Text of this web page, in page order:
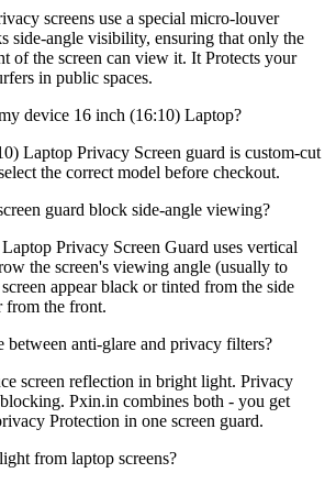
screens use a special micro-louver
side-angle visibility, ensuring that only the
of the screen can view it. It Protects your
in public spaces.
device 16 inch (16:10) Laptop?
Laptop Privacy Screen guard is custom-cut
the correct model before checkout.
guard block side-angle viewing?
Privacy Screen Guard uses vertical
the screen's viewing angle (usually to
appear black or tinted from the side
from the front.
between anti-glare and privacy filters?
screen reflection in bright light. Privacy
Pxin.in combines both - you get
Protection in one screen guard.
from laptop screens?